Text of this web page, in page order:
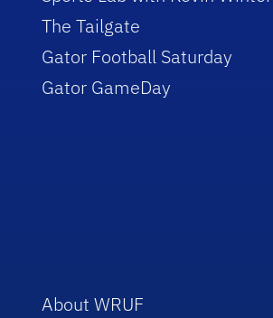
The Tailgate
Gator Football Saturday
Gator GameDay
About WRUF